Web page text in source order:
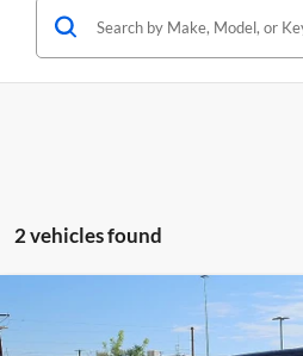
2 vehicles found
Rubicon
FOX